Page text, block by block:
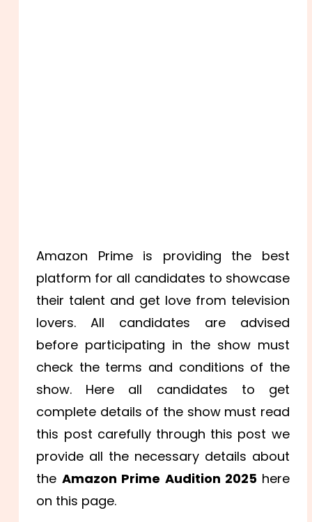
Amazon Prime is providing the best
platform for all candidates to showcase
their talent and get love from television
lovers. All candidates are advised
before participating in the show must
check the terms and conditions of the
show. Here all candidates to get
complete details of the show must read
this post carefully through this post we
provide all the necessary details about
the Amazon Prime Audition 2025 here
on this page.